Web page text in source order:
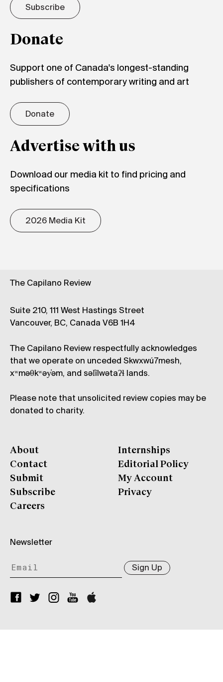
Subscribe
Donate
Support one of Canada's longest-standing
publishers of contemporary writing and art
Donate
Advertise with us
Download our media kit to find pricing and
specifications
2026 Media Kit
The Capilano Review
Suite 210, 111 West Hastings Street
Vancouver, BC, Canada V6B 1H4
The Capilano Review respectfully acknowledges
that we operate on unceded Skwxwú7mesh,
xʷməθkʷəy̓əm, and səl̓ílwətaʔɬ lands.
Please note that unsolicited review copies may be
donated to charity.
About
Contact
Submit
Subscribe
Careers
Internships
Editorial Policy
My Account
Privacy
Newsletter
Sign Up